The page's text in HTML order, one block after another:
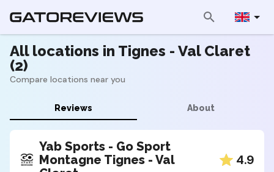
All locations in Tignes - Val Claret
(2)
Compare locations near you
Reviews About
Yab Sports - Go Sport
Montagne Tignes - Val
4.9